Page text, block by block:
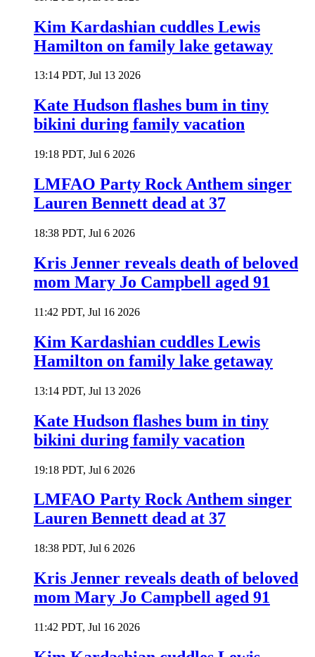
Kim Kardashian cuddles Lewis
Hamilton on family lake getaway
13:14 PDT, Jul 13 2026
Kate Hudson flashes bum in tiny
bikini during family vacation
19:18 PDT, Jul 6 2026
LMFAO Party Rock Anthem singer
Lauren Bennett dead at 37
18:38 PDT, Jul 6 2026
Kris Jenner reveals death of beloved
mom Mary Jo Campbell aged 91
11:42 PDT, Jul 16 2026
Kim Kardashian cuddles Lewis
Hamilton on family lake getaway
13:14 PDT, Jul 13 2026
Kate Hudson flashes bum in tiny
bikini during family vacation
19:18 PDT, Jul 6 2026
LMFAO Party Rock Anthem singer
Lauren Bennett dead at 37
18:38 PDT, Jul 6 2026
Kris Jenner reveals death of beloved
mom Mary Jo Campbell aged 91
11:42 PDT, Jul 16 2026